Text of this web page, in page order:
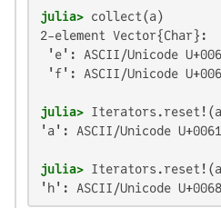
julia>
2-element Vector{Char}:
'e': ASCII/Unicode
'f': ASCII/Unicode
julia>
'a': ASCII/Unicode
julia>
'h': ASCII/Unicode